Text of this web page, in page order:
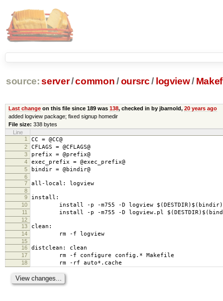
source: server/common /oursrc / logview/
Last changeon this file since 189 was 138, checked in by jbarnold, 20 years ago
added logview package; fixed signup homedir
File size: 338 bytes
Line
1
CC = @CC@
2 CFLAGS = @CFLAGS@
3 prefix = @prefix@
4 exec_prefix = @exec_prefix@
5 bindir = @bindir@
6
7
all-local: logview
8
9
install:
10 install -p -m755 -D logview
11 install -p -m755 -D logview.pl
12
13
clean:
14 rm -f logview
15
16
distclean: clean
17 rm -f configure config.* Makefile
18 rm -rf auto*.cache